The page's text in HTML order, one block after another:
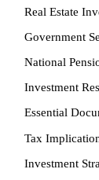
Real Estate
Government
National
Investment
Essential
Tax
Investment